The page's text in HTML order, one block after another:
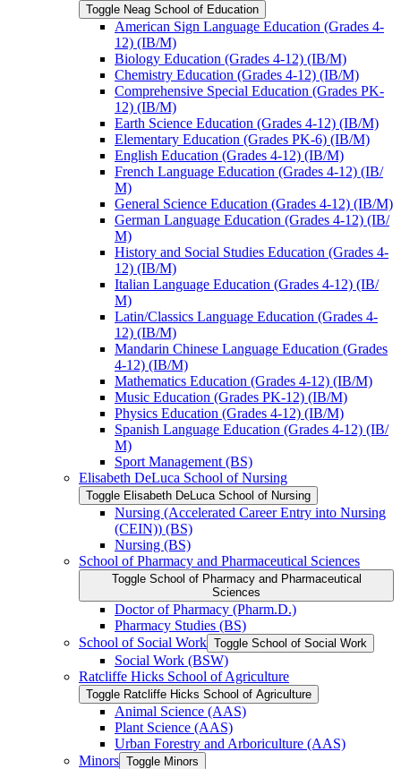
Toggle Neag School of Education
American Sign Language Education (Grades 4-​
12) (IB/​M)
Biology Education (Grades 4-​12) (IB/​M)
Chemistry Education (Grades 4-​12) (IB/​M)
Comprehensive Special Education (Grades PK-​
12) (IB/​M)
Earth Science Education (Grades 4-​12) (IB/​M)
Elementary Education (Grades PK-​6) (IB/​M)
English Education (Grades 4-​12) (IB/​M)
French Language Education (Grades 4-​12) (IB/​
M)
General Science Education (Grades 4-​12) (IB/​M)
German Language Education (Grades 4-​12) (IB/​
M)
History and Social Studies Education (Grades 4-​
12) (IB/​M)
Italian Language Education (Grades 4-​12) (IB/​
M)
Latin/​Classics Language Education (Grades 4-​
12) (IB/​M)
Mandarin Chinese Language Education (Grades
4-​12) (IB/​M)
Mathematics Education (Grades 4-​12) (IB/​M)
Music Education (Grades PK-​12) (IB/​M)
Physics Education (Grades 4-​12) (IB/​M)
Spanish Language Education (Grades 4-​12) (IB/​
M)
Sport Management (BS)
Elisabeth DeLuca School of Nursing
Toggle Elisabeth DeLuca School of Nursing
Nursing (Accelerated Career Entry into Nursing
(CEIN)) (BS)
Nursing (BS)
School of Pharmacy and Pharmaceutical Sciences
Toggle School of Pharmacy and Pharmaceutical
Sciences
Doctor of Pharmacy (Pharm.D.)
Pharmacy Studies (BS)
School of Social Work Toggle School of Social Work
Social Work (BSW)
Ratcliffe Hicks School of Agriculture
Toggle Ratcliffe Hicks School of Agriculture
Animal Science (AAS)
Plant Science (AAS)
Urban Forestry and Arboriculture (AAS)
Minors Toggle Minors